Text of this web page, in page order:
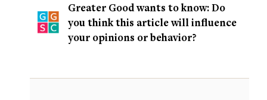
Greater Good wants to know: Do
you think this article will influence
your opinions or behavior?